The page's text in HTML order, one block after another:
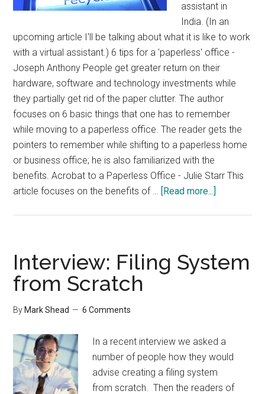
assistant in
India. (In an
upcoming article I'll be talking about what it is like to work
with a virtual assistant.) 6 tips for a 'paperless' office -
Joseph Anthony People get greater return on their
hardware, software and technology investments while
they partially get rid of the paper clutter. The author
focuses on 6 basic things that one has to remember
while moving to a paperless office. The reader gets the
pointers to remember while shifting to a paperless home
or business office; he is also familiarized with the
benefits. Acrobat to a Paperless Office - Julie Starr This
article focuses on the benefits of … [Read more...]
Interview: Filing System
from Scratch
By Mark Shead 6 Comments
In a recent interview we asked a
number of people how they would
advise creating a filing system
from scratch. Then the readers of